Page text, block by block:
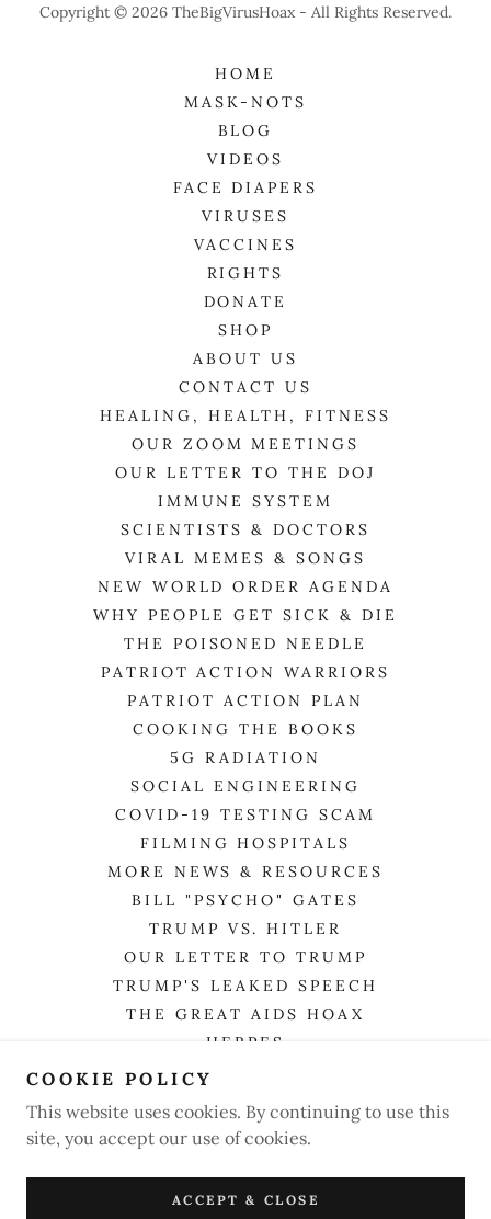
Copyright © 2026 TheBigVirusHoax - All Rights Reserved.
HOME
MASK-NOTS
BLOG
VIDEOS
FACE DIAPERS
VIRUSES
VACCINES
RIGHTS
DONATE
SHOP
ABOUT US
CONTACT US
HEALING, HEALTH, FITNESS
OUR ZOOM MEETINGS
OUR LETTER TO THE DOJ
IMMUNE SYSTEM
SCIENTISTS & DOCTORS
VIRAL MEMES & SONGS
NEW WORLD ORDER AGENDA
WHY PEOPLE GET SICK & DIE
THE POISONED NEEDLE
PATRIOT ACTION WARRIORS
PATRIOT ACTION PLAN
COOKING THE BOOKS
5G RADIATION
SOCIAL ENGINEERING
COVID-19 TESTING SCAM
FILMING HOSPITALS
MORE NEWS & RESOURCES
BILL "PSYCHO" GATES
TRUMP VS. HITLER
OUR LETTER TO TRUMP
TRUMP'S LEAKED SPEECH
THE GREAT AIDS HOAX
HERPES
TRUTHERS & HOAX EXPOSERS
COOKIE POLICY
This website uses cookies. By continuing to use this
site, you accept our use of cookies.
ACCEPT & CLOSE